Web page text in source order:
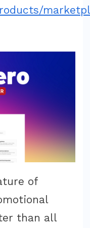
of
than all